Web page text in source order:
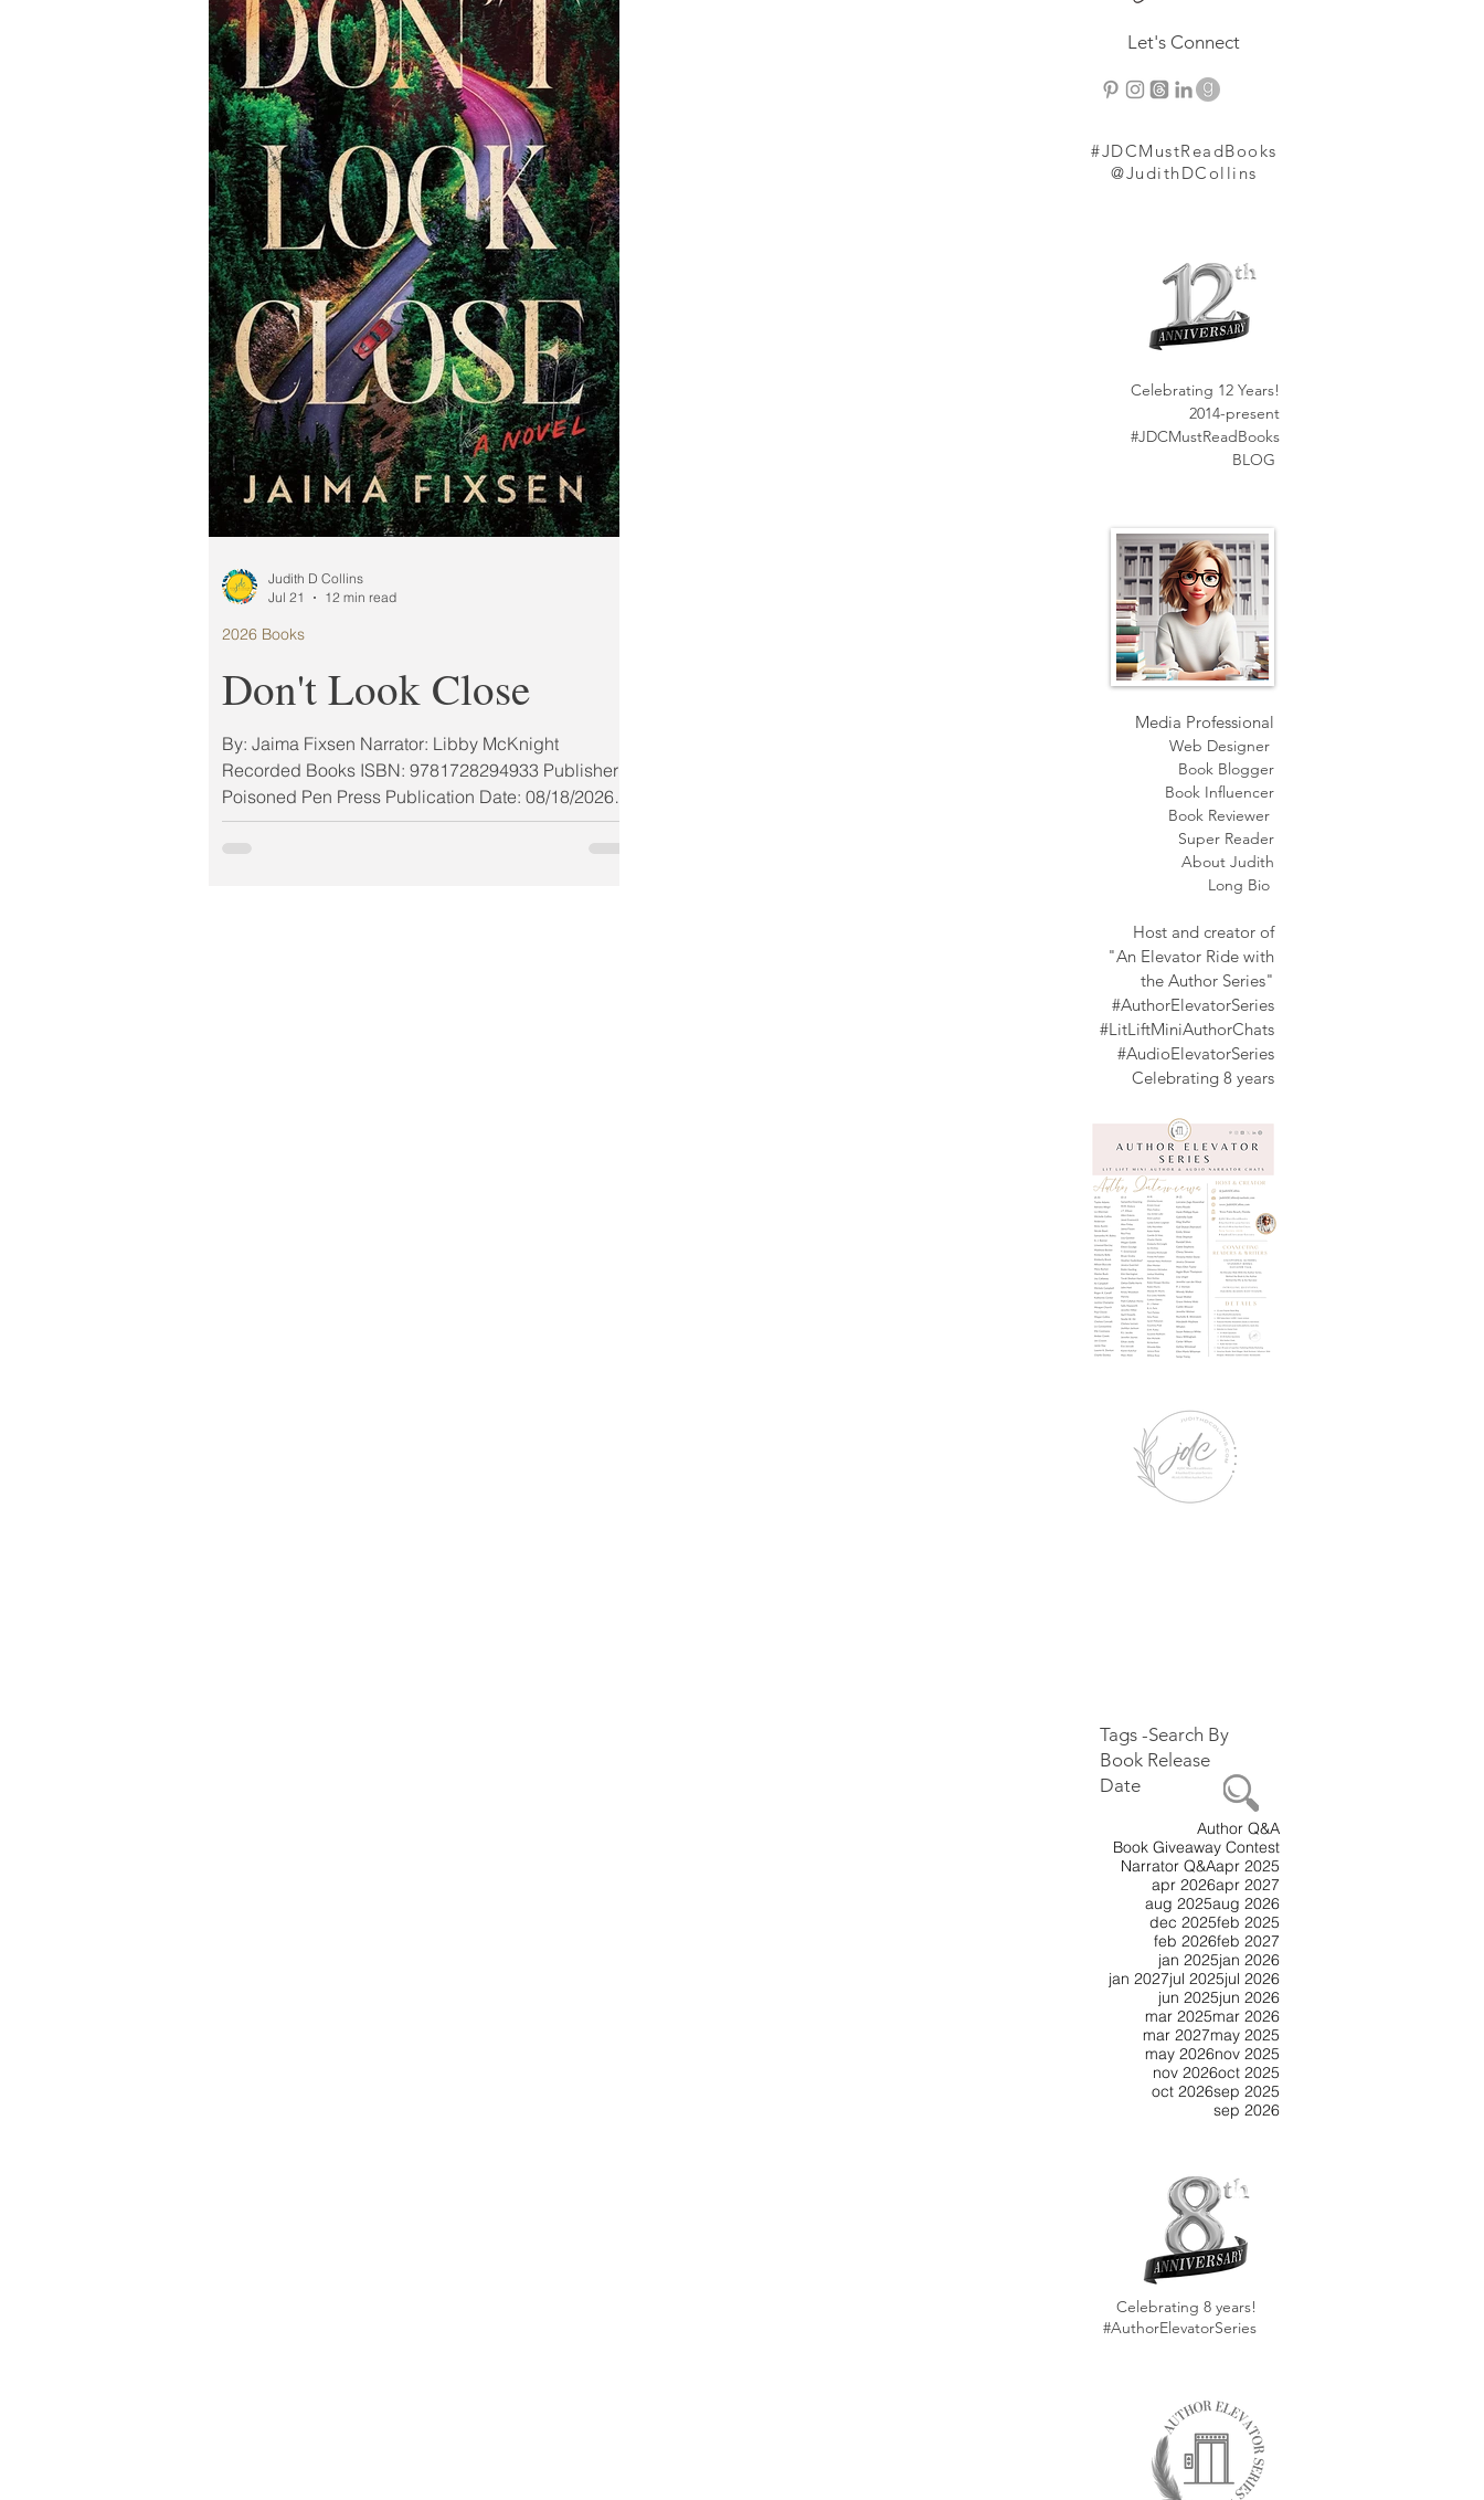
Don't Look Close
By: Jaima Fixsen Narrator: Libby McKnight
Recorded Books ISBN: 9781728294933 Publisher:
Poisoned Pen Press Publication Date: 08/18/2026
Format: Paperback My Rating: 5 Stars (ARC) AUG
2026 Books
Judith D Collins
Jul 21
12 min read
Let's Connect
#JDCMustReadBooks
@JudithDCollins
Celebrating 12 Years!
2014-present
#JDCMustReadBooks
BLOG
Media Professional
Web Designer
Book Blogger
Book Influencer
Book Reviewer
Super Reader
About Judith
Long Bio
Host and creator of
"An Elevator Ride with
the Author Series"
#AuthorElevatorSeries
#LitLiftMiniAuthorChats
#AudioElevatorSeries
Celebrating 8 years
Tags -Search By
Book Release
Date
Author Q&A
Book Giveaway Contest
Narrator Q&Aapr 2025
apr 2026apr 2027
aug 2025aug 2026
dec 2025feb 2025
feb 2026feb 2027
jan 2025jan 2026
jan 2027jul 2025jul 2026
jun 2025jun 2026
mar 2025mar 2026
mar 2027may 2025
may 2026nov 2025
nov 2026oct 2025
oct 2026sep 2025
sep 2026
Celebrating 8 years!
#AuthorElevatorSeries